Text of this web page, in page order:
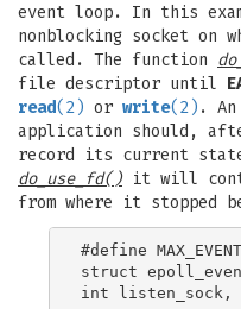
event loop. In this
nonblocking socket on
called. The function
file descriptor until
read(2) or write(2) .
application should,
record its current
do_use_fd()it will
from where it stopped
#define
struct epoll_event
int listen_sock,